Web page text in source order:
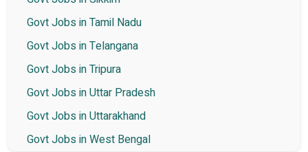
Govt Jobs in Tamil Nadu
Govt Jobs in Telangana
Govt Jobs in Tripura
Govt Jobs in Uttar Pradesh
Govt Jobs in Uttarakhand
Govt Jobs in West Bengal